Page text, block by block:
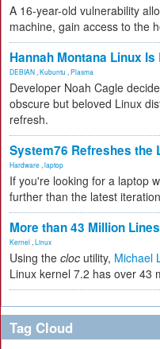
A 16-year-old vulnerability
machine, gain access to the
Hannah Montana Linux Is
DEBIAN Kubuntu Plasma
Developer Noah Cagle
obscure but beloved Linux
refresh.
System76 Refreshes the
Hardware laptop
If you're looking for a laptop
further than the latest
More than 43 Million
Kernel Linux
Using the cloc utility, Michael
Linux kernel 7.2 has over 43
Tag Cloud